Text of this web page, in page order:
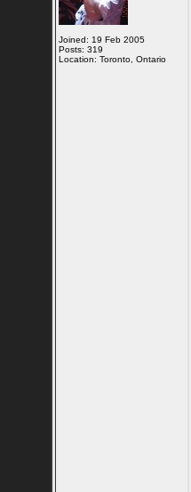
Joined: 19 Feb 2005
Posts: 319
Location: Toronto, Ontario